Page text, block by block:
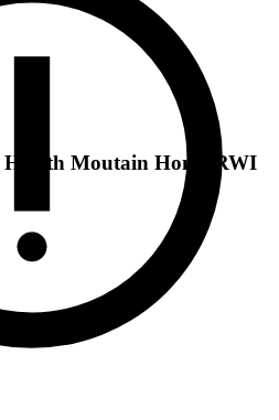
Moutain Home RWI